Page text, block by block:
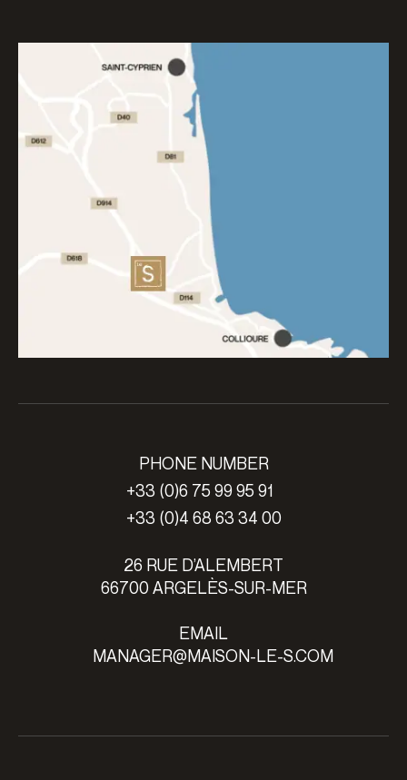
PHONE NUMBER
+33 (0)6 75 99 95 91
+33 (0)4 68 63 34 00
26 RUE D’ALEMBERT
66700 ARGELÈS-SUR-MER
EMAIL
MANAGER@MAISON-LE-S.COM